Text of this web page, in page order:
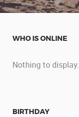
WHO IS ONLINE
Nothing to display.
BIRTHDAY